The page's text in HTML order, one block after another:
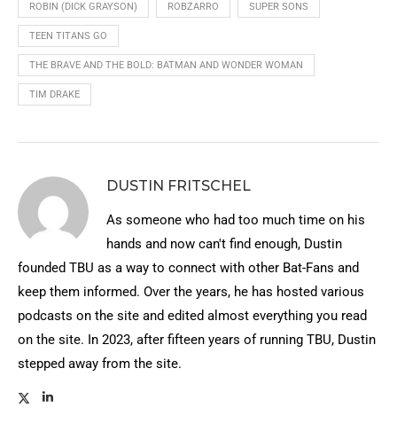
ROBIN (DICK GRAYSON) ROBZARRO SUPER SONS
TEEN TITANS GO
THE BRAVE AND THE BOLD: BATMAN AND WONDER WOMAN
TIM DRAKE
DUSTIN FRITSCHEL
As someone who had too much time on his
hands and now can't find enough, Dustin
founded TBU as a way to connect with other Bat-Fans and
keep them informed. Over the years, he has hosted various
podcasts on the site and edited almost everything you read
on the site. In 2023, after fifteen years of running TBU, Dustin
stepped away from the site.